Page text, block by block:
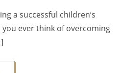
a successful children’s
ever think of overcoming